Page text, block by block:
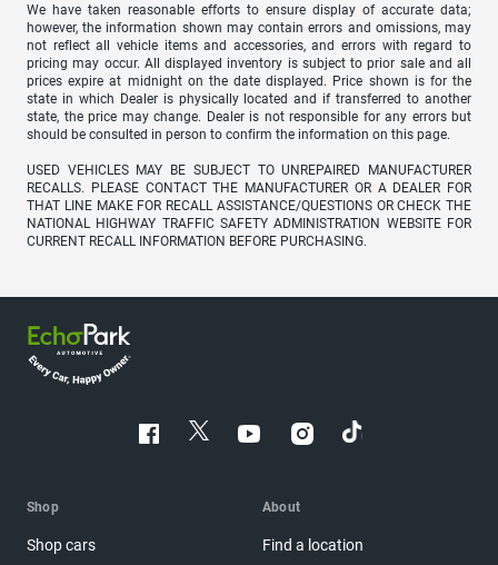
We have taken reasonable efforts to ensure display of accurate data;
however, the information shown may contain errors and omissions, may
not reflect all vehicle items and accessories, and errors with regard to
pricing may occur. All displayed inventory is subject to prior sale and all
prices expire at midnight on the date displayed. Price shown is for the
state in which Dealer is physically located and if transferred to another
state, the price may change. Dealer is not responsible for any errors but
should be consulted in person to confirm the information on this page.
USED VEHICLES MAY BE SUBJECT TO UNREPAIRED MANUFACTURER
RECALLS. PLEASE CONTACT THE MANUFACTURER OR A DEALER FOR
THAT LINE MAKE FOR RECALL ASSISTANCE/QUESTIONS OR CHECK THE
NATIONAL HIGHWAY TRAFFIC SAFETY ADMINISTRATION WEBSITE FOR
CURRENT RECALL INFORMATION BEFORE PURCHASING.
Shop
Shop cars
About
Find a location